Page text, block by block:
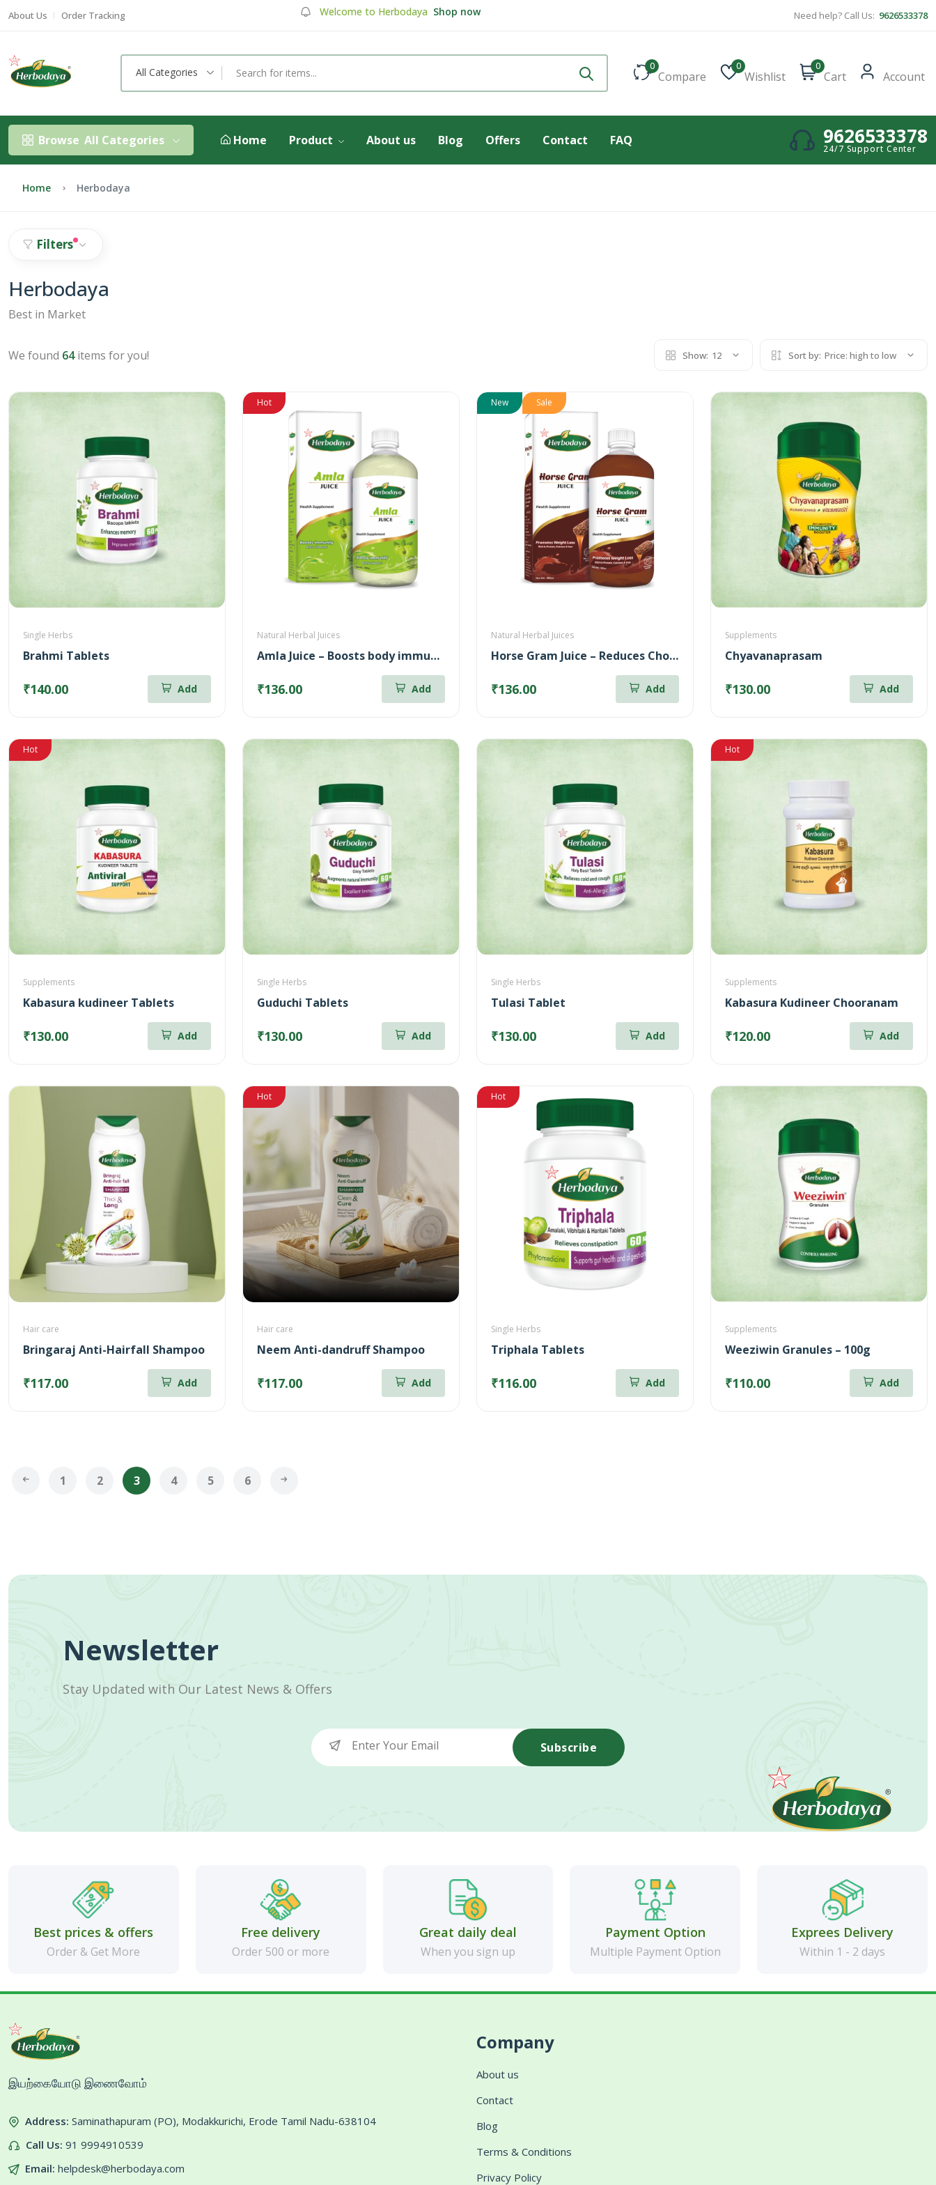
About Us Order Tracking Welcome to Herbodaya Shop now
Need help? Call Us: 9626533378
All Categories 0
Compare
0
Wishlist
0
Cart Account
Browse All Categories Home Product About us Blog Offers Contact FAQ 9626533378
24/7 Support Center
Home Herbodaya
Filters
Herbodaya
Best in Market
We found 64items for you! Show: 12 Sort by: Price: high to low
Single Herbs
Brahmi Tablets
₹140.00 Add
Hot
Natural Herbal Juices
Amla Juice – Boosts body immunity (500ml)
₹136.00 Add
New Sale
Natural Herbal Juices
Horse Gram Juice – Reduces Cholesterol (500ml)
₹136.00 Add
Supplements
Chyavanaprasam
₹130.00 Add
Hot
Supplements
Kabasura kudineer Tablets
₹130.00 Add
Single Herbs
Guduchi Tablets
₹130.00 Add
Single Herbs
Tulasi Tablet
₹130.00 Add
Hot
Supplements
Kabasura Kudineer Chooranam
₹120.00 Add
Hair care
Bringaraj Anti-Hairfall Shampoo
₹117.00 Add
Hot
Hair care
Neem Anti-dandruff Shampoo
₹117.00 Add
Hot
Single Herbs
Triphala Tablets
₹116.00 Add
Supplements
Weeziwin Granules – 100g
₹110.00 Add
1 2 3 4 5 6
Newsletter
Stay Updated with Our Latest News & Offers
Subscribe
Best prices & offers
Order & Get More
Free delivery
Order 500 or more
Great daily deal
When you sign up
Payment Option
Multiple Payment Option
Exprees Delivery
Within 1 - 2 days
இயற்கையோடு இணைவோம்
Address: Saminathapuram (PO), Modakkurichi, Erode Tamil Nadu-638104
Call Us: 91 9994910539
Email: helpdesk@herbodaya.com
Company
About us
Contact
Blog
Terms & Conditions
Privacy Policy